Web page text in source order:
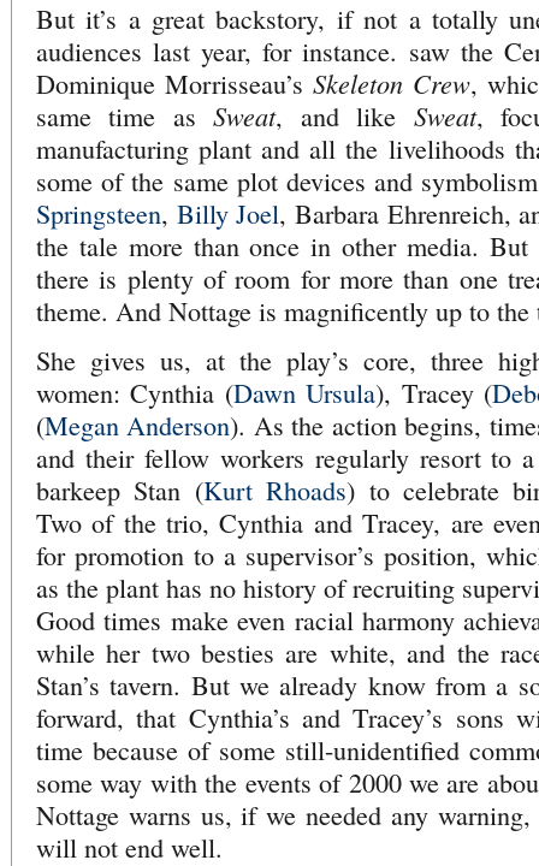
But it’s a great backstory, if not a totally
audiences last year, for instance. saw the
Dominique Morrisseau’s Skeleton Crew,
same time asSweat, and like Sweat,
manufacturing plant and all the livelihoods
some of the same plot devices and
Springsteen, Billy Joel, Barbara Ehrenreich,
the tale more than once in other media.
there is plenty of room for more than one
theme. And Nottage is magnificently up to the
She gives us, at the play’s core, three
women: Cynthia (Dawn Ursula), Tracey (
(Megan Anderson). As the action begins,
and their fellow workers regularly resort to
barkeep Stan (Kurt Rhoads) to celebrate
Two of the trio, Cynthia and Tracey, are
for promotion to a supervisor’s position,
as the plant has no history of recruiting
Good times make even racial harmony
while her two besties are white, and the
Stan’s tavern. But we already know from a
forward, that Cynthia’s and Tracey’s sons
time because of some still-unidentified
some way with the events of 2000 we are
Nottage warns us, if we needed any
will not end well.